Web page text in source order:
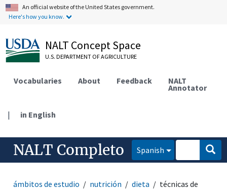
An official website of the United States government.
Here's how you know.
NALT Concept Space
U.S. DEPARTMENT OF AGRICULTURE
Vocabularies About Feedback NALT
Annotator
| in English
NALT Completo Spanish
ámbitos de estudio nutrición dieta
técnicas de